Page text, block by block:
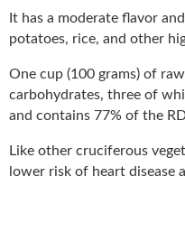
It has a moderate flavor
potatoes, rice, and other
One cup (100 grams) of
carbohydrates, three of
and contains 77% of the
Like other cruciferous
lower risk of heart disease